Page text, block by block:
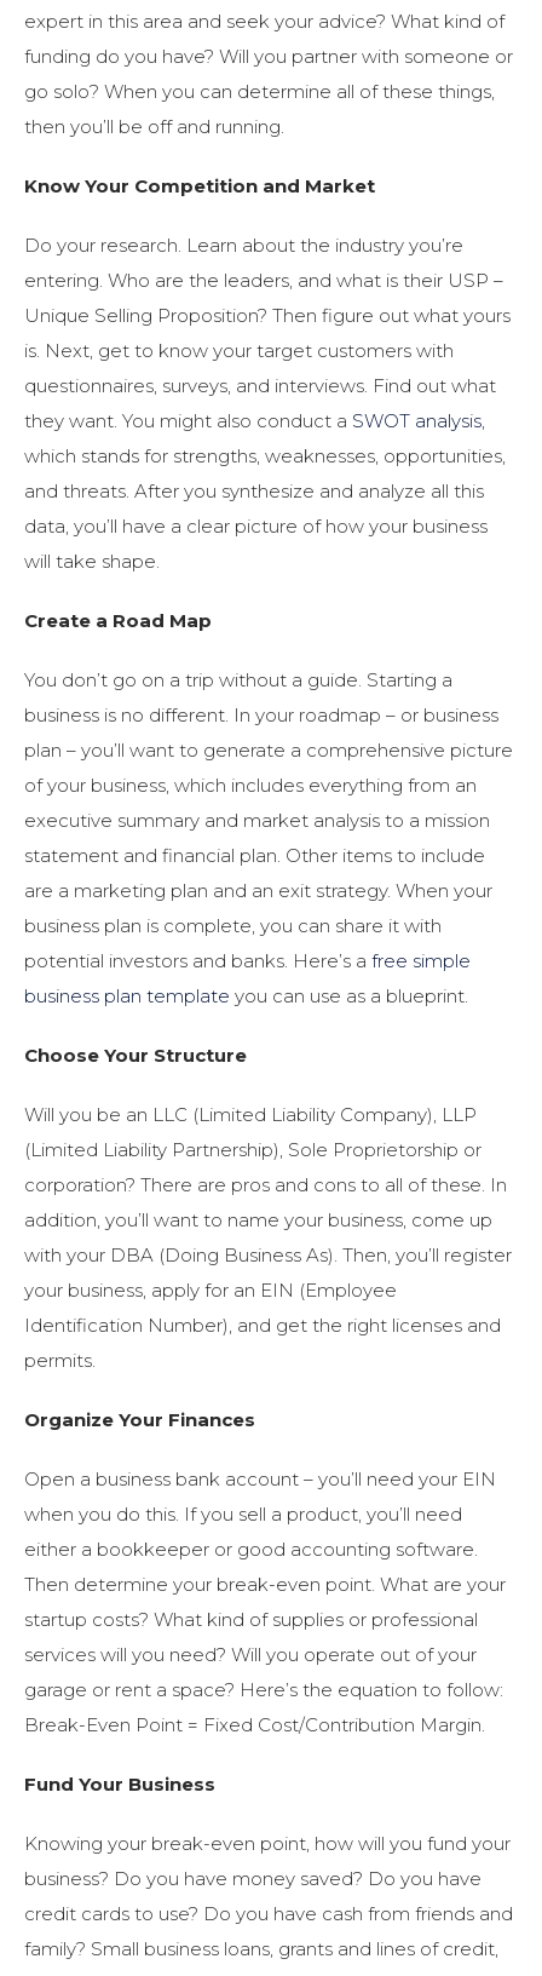
expert in this area and seek your advice? What kind of
funding do you have? Will you partner with someone or
go solo? When you can determine all of these things,
then you’ll be off and running.
Know Your Competition and Market
Do your research. Learn about the industry you’re
entering. Who are the leaders, and what is their USP –
Unique Selling Proposition? Then figure out what yours
is. Next, get to know your target customers with
questionnaires, surveys, and interviews. Find out what
they want. You might also conduct a SWOT analysis,
which stands for strengths, weaknesses, opportunities,
and threats. After you synthesize and analyze all this
data, you’ll have a clear picture of how your business
will take shape.
Create a Road Map
You don’t go on a trip without a guide. Starting a
business is no different. In your roadmap – or business
plan – you’ll want to generate a comprehensive picture
of your business, which includes everything from an
executive summary and market analysis to a mission
statement and financial plan. Other items to include
are a marketing plan and an exit strategy. When your
business plan is complete, you can share it with
potential investors and banks. Here’s a free simple
business plan template you can use as a blueprint.
Choose Your Structure
Will you be an LLC (Limited Liability Company), LLP
(Limited Liability Partnership), Sole Proprietorship or
corporation? There are pros and cons to all of these. In
addition, you’ll want to name your business, come up
with your DBA (Doing Business As). Then, you’ll register
your business, apply for an EIN (Employee
Identification Number), and get the right licenses and
permits.
Organize Your Finances
Open a business bank account – you’ll need your EIN
when you do this. If you sell a product, you’ll need
either a bookkeeper or good accounting software.
Then determine your break-even point. What are your
startup costs? What kind of supplies or professional
services will you need? Will you operate out of your
garage or rent a space? Here’s the equation to follow:
Break-Even Point = Fixed Cost/Contribution Margin.
Fund Your Business
Knowing your break-even point, how will you fund your
business? Do you have money saved? Do you have
credit cards to use? Do you have cash from friends and
family? Small business loans, grants and lines of credit,